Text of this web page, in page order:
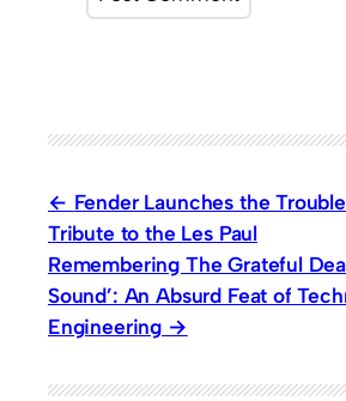
Fender Launches the
Tribute to the Les Paul
Remembering The Grateful
Sound’: An Absurd Feat of
Engineering